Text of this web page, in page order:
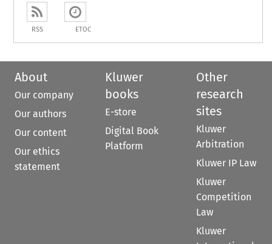
RSS ETOC
About
Our company
Our authors
Our content
Our ethics
statement
Kluwer
books
E-store
Digital Book
Platform
Other
research
sites
Kluwer
Arbitration
Kluwer IP Law
Kluwer
Competition
Law
Kluwer